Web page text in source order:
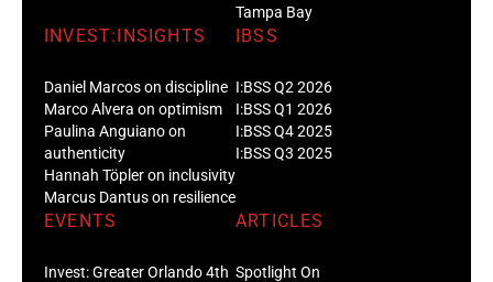
Tampa Bay
INVEST:INSIGHTS
Daniel Marcos on discipline
Marco Alvera on optimism
Paulina Anguiano on
authenticity
Hannah Töpler on inclusivity
Marcus Dantus on resilience
IBSS
I:BSS Q2 2026
I:BSS Q1 2026
I:BSS Q4 2025
I:BSS Q3 2025
EVENTS
Invest: Greater Orlando 4th
ARTICLES
Spotlight On